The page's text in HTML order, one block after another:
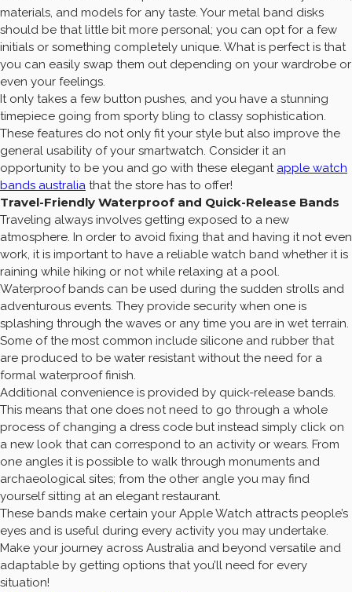
materials, and models for any taste. Your metal band disks
should be that little bit more personal; you can opt for a few
initials or something completely unique. What is perfect is that
you can easily swap them out depending on your wardrobe or
even your feelings.
It only takes a few button pushes, and you have a stunning
timepiece going from sporty bling to classy sophistication.
These features do not only fit your style but also improve the
general usability of your smartwatch. Consider it an
opportunity to be you and go with these elegant apple watch
bands australia that the store has to offer!
Travel-Friendly Waterproof and Quick-Release Bands
Traveling always involves getting exposed to a new
atmosphere. In order to avoid fixing that and having it not even
work, it is important to have a reliable watch band whether it is
raining while hiking or not while relaxing at a pool.
Waterproof bands can be used during the sudden strolls and
adventurous events. They provide security when one is
splashing through the waves or any time you are in wet terrain.
Some of the most common include silicone and rubber that
are produced to be water resistant without the need for a
formal waterproof finish.
Additional convenience is provided by quick-release bands.
This means that one does not need to go through a whole
process of changing a dress code but instead simply click on
a new look that can correspond to an activity or wears. From
one angles it is possible to walk through monuments and
archaeological sites; from the other angle you may find
yourself sitting at an elegant restaurant.
These bands make certain your Apple Watch attracts people’s
eyes and is useful during every activity you may undertake.
Make your journey across Australia and beyond versatile and
adaptable by getting options that you’ll need for every
situation!